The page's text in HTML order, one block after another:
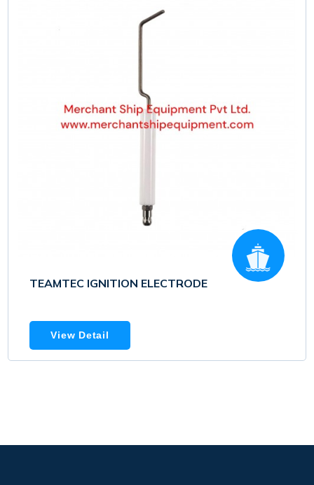
TEAMTEC IGNITION ELECTRODE
View Detail